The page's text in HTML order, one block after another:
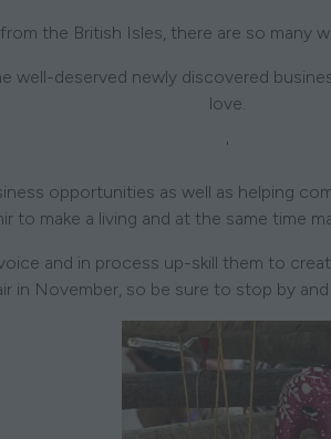
the British Isles, there are so many
well-deserved newly discovered
love.
'
opportunities as well as helping
to make a living and at the same time
and in process up-skill them to
in November, so be sure to stop by